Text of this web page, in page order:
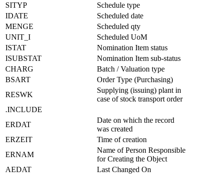
SITYP
Schedule type
IDATE
Scheduled date
MENGE
Scheduled qty
UNIT_I
Scheduled UoM
ISTAT
Nomination Item status
ISUBSTAT
Nomination Item sub-status
CHARG
Batch / Valuation type
BSART
Order Type (Purchasing)
RESWK
Supplying (issuing) plant in
case of stock transport order
.INCLUDE
ERDAT
Date on which the record
was created
ERZEIT
Time of creation
ERNAM
Name of Person Responsible
for Creating the Object
AEDAT
Last Changed On